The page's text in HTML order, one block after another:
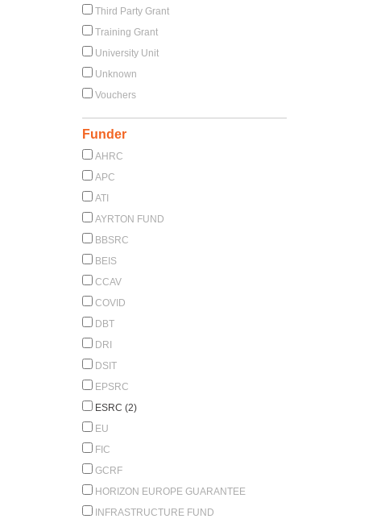
Third Party Grant
Training Grant
University Unit
Unknown
Vouchers
Funder
AHRC
APC
ATI
AYRTON FUND
BBSRC
BEIS
CCAV
COVID
DBT
DRI
DSIT
EPSRC
ESRC (2)
EU
FIC
GCRF
HORIZON EUROPE GUARANTEE
INFRASTRUCTURE FUND